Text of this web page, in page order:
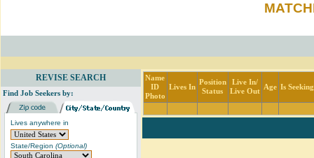
REVISE SEARCH
Find Job Seekers by:
Lives anywhere in
State/Region (Optional)
Name
ID
Photo
Lives In
Position
Status
Live In/
Live Out
Age Is